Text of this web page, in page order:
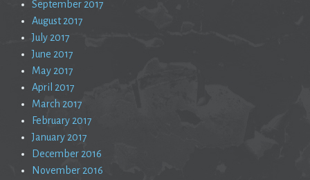
September 2017
August 2017
July 2017
June 2017
May 2017
April 2017
March 2017
February 2017
January 2017
December 2016
November 2016